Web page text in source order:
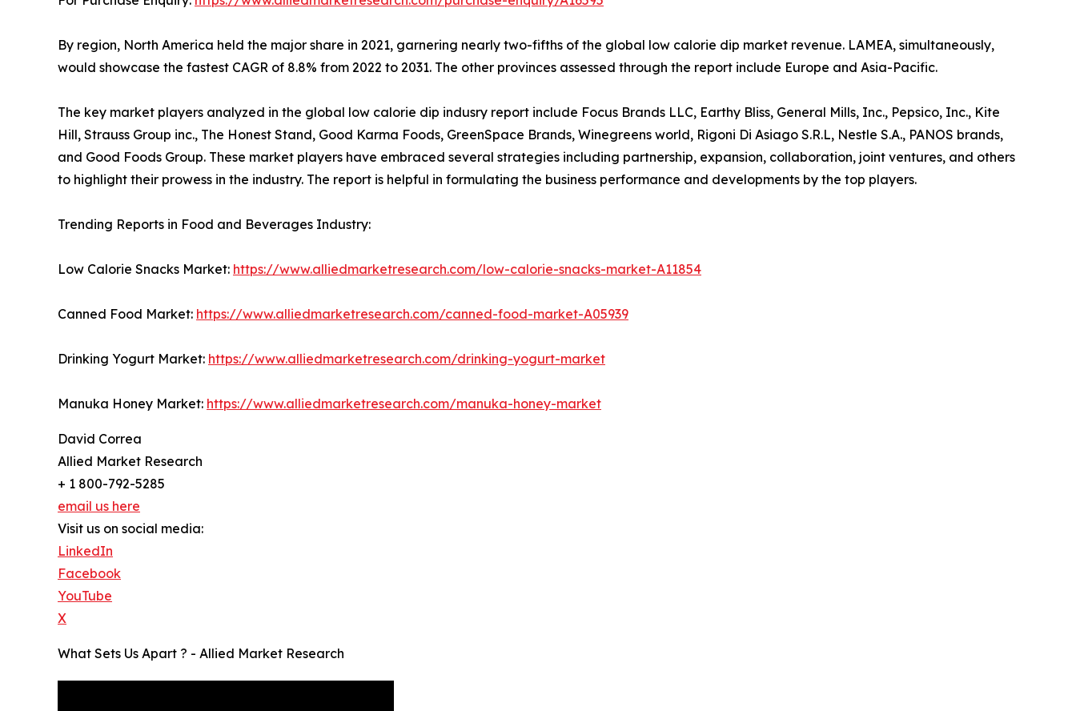
By region, North America held the major share in 2021, garnering nearly two-fifths of the global low calorie dip market revenue. LAMEA, simultaneously,
would showcase the fastest CAGR of 8.8% from 2022 to 2031. The other provinces assessed through the report include Europe and Asia-Pacific.
The key market players analyzed in the global low calorie dip indusry report include Focus Brands LLC, Earthy Bliss, General Mills, Inc., Pepsico, Inc., Kite
Hill, Strauss Group inc., The Honest Stand, Good Karma Foods, GreenSpace Brands, Winegreens world, Rigoni Di Asiago S.R.L, Nestle S.A., PANOS brands,
and Good Foods Group. These market players have embraced several strategies including partnership, expansion, collaboration, joint ventures, and others
to highlight their prowess in the industry. The report is helpful in formulating the business performance and developments by the top players.
Trending Reports in Food and Beverages Industry:
Low Calorie Snacks Market: https://www.alliedmarketresearch.com/low-calorie-snacks-market-A11854
Canned Food Market: https://www.alliedmarketresearch.com/canned-food-market-A05939
Drinking Yogurt Market: https://www.alliedmarketresearch.com/drinking-yogurt-market
Manuka Honey Market: https://www.alliedmarketresearch.com/manuka-honey-market
David Correa
Allied Market Research
+ 1 800-792-5285
email us here
Visit us on social media:
LinkedIn
Facebook
YouTube
X
What Sets Us Apart ? - Allied Market Research